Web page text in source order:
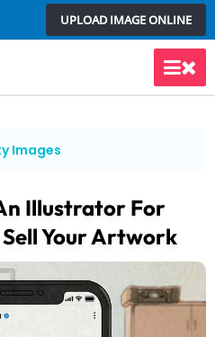
UPLOAD IMAGE ONLINE
Main
Images
Illustrator For
Your Artwork